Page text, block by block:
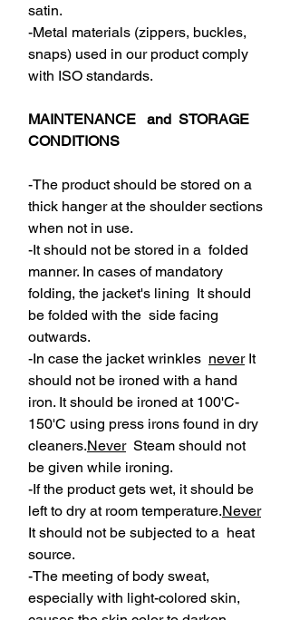
satin.
-Metal materials (zippers, buckles,
snaps) used in our product comply
with ISO standards.
MAINTENANCE and STORAGE
CONDITIONS
-The product should be stored on a
thick hanger at the shoulder sections
when not in use.
-It should not be stored in a folded
manner. In cases of mandatory
folding, the jacket's lining It should
be folded with the side facing
outwards.
-In case the jacket wrinkles neverIt
should not be ironed with a hand
iron. It should be ironed at 100'C-
150'C using press irons found in dry
cleaners.NeverSteam should not
be given while ironing.
-If the product gets wet, it should be
left to dry at room temperature.Never
It should not be subjected to a heat
source.
-The meeting of body sweat,
especially with light-colored skin,